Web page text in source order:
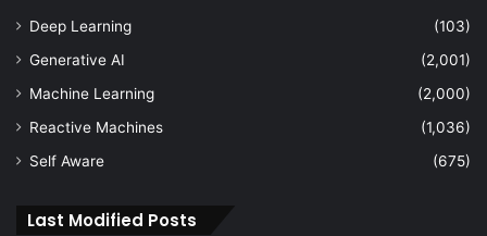
Deep Learning
(103)
Generative AI
(2,001)
Machine Learning
(2,000)
Reactive Machines
(1,036)
Self Aware
(675)
Last Modified Posts